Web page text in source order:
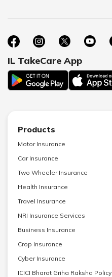
IL TakeCare App
Products
Motor Insurance
Car Insurance
Two Wheeler Insurance
Health Insurance
Travel Insurance
NRI Insurance Services
Business Insurance
Crop Insurance
Cyber Insurance
ICICI Bharat Griha Raksha Policy